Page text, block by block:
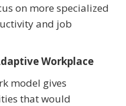
on more specialized
and job
Workplace
model gives
that would